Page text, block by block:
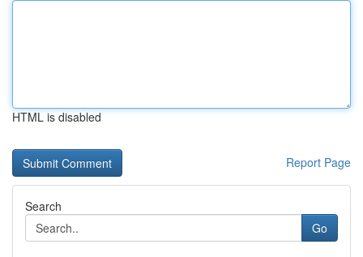
HTML is disabled
Report Page
Search
Go